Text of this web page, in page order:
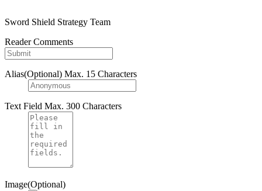
Sword Shield Strategy Team
Reader Comments
Alias(Optional) Max. 15 Characters
Text Field Max. 300 Characters
Image(Optional)